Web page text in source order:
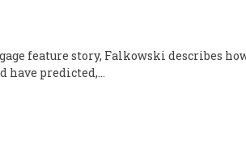
feature story, Falkowski describes
have predicted,…